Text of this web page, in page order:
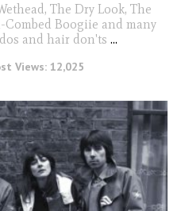
The Dry Look, The
Boogiie and many
and hair don'ts ...
Views: 12,025